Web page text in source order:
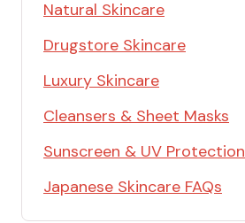
Natural Skincare
Drugstore Skincare
Luxury Skincare
Cleansers & Sheet Masks
Sunscreen & UV Protection
Japanese Skincare FAQs